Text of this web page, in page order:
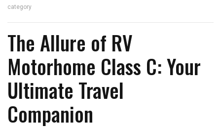
category
The Allure of RV
Motorhome Class C: Your
Ultimate Travel
Companion